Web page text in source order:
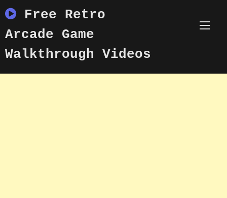
to
content
Free Retro
Arcade Game
Walkthrough Videos